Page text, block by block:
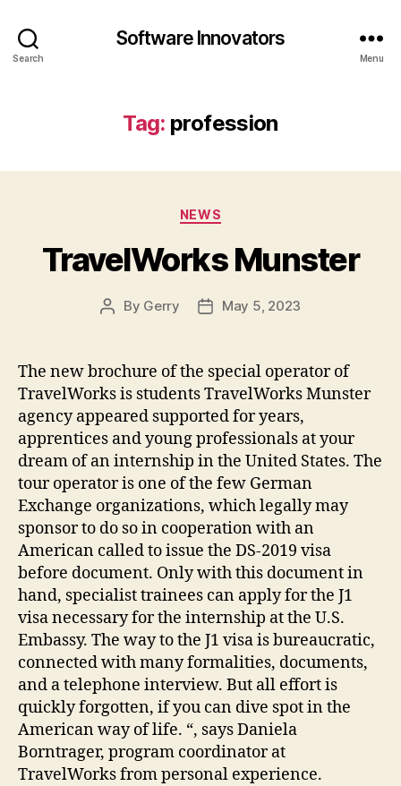
Search
Software Innovators
Menu
Tag: profession
Categories
NEWS
TravelWorks Munster
Post
By Gerry
PostMay 5, 2023
The new brochure of the special operator of
TravelWorks is students TravelWorks Munster
agency appeared supported for years,
apprentices and young professionals at your
dream of an internship in the United States. The
tour operator is one of the few German
Exchange organizations, which legally may
sponsor to do so in cooperation with an
American called to issue the DS-2019 visa
before document. Only with this document in
hand, specialist trainees can apply for the J1
visa necessary for the internship at the U.S.
Embassy. The way to the J1 visa is bureaucratic,
connected with many formalities, documents,
and a telephone interview. But all effort is
quickly forgotten, if you can dive spot in the
American way of life. “, says Daniela
Borntrager, program coordinator at
TravelWorks from personal experience.